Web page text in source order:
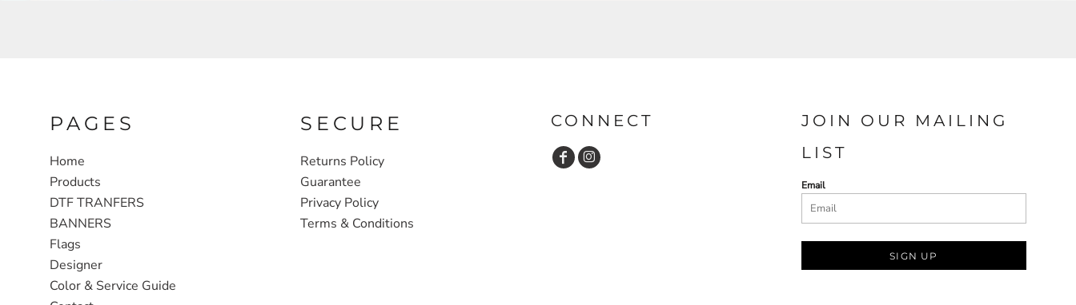
PAGES
Home
Products
DTF TRANFERS
BANNERS
Flags
Designer
Color & Service Guide
SECURE
Returns Policy
Guarantee
Privacy Policy
Terms & Conditions
CONNECT
JOIN OUR MAILING
LIST
Email
SIGN UP